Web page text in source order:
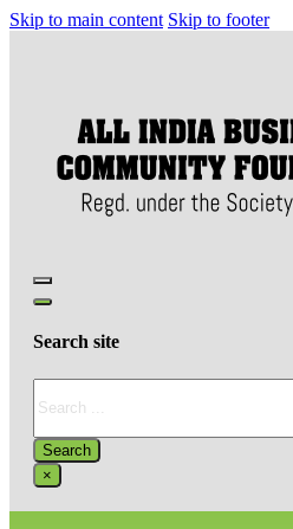
Skip to main content Skip to footer
Search site
Search
×